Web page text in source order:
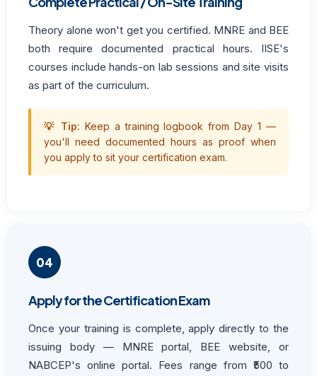
Theory alone won't get you certified. MNRE and BEE
both require documented practical hours. IISE's
courses include hands-on lab sessions and site visits
as part of the curriculum.
💡 Tip: Keep a training logbook from Day 1 —
you'll need documented hours as proof when
you apply to sit your certification exam.
04
Apply for the Certification Exam
Once your training is complete, apply directly to the
issuing body — MNRE portal, BEE website, or
NABCEP's online portal. Fees range from ₹500 to